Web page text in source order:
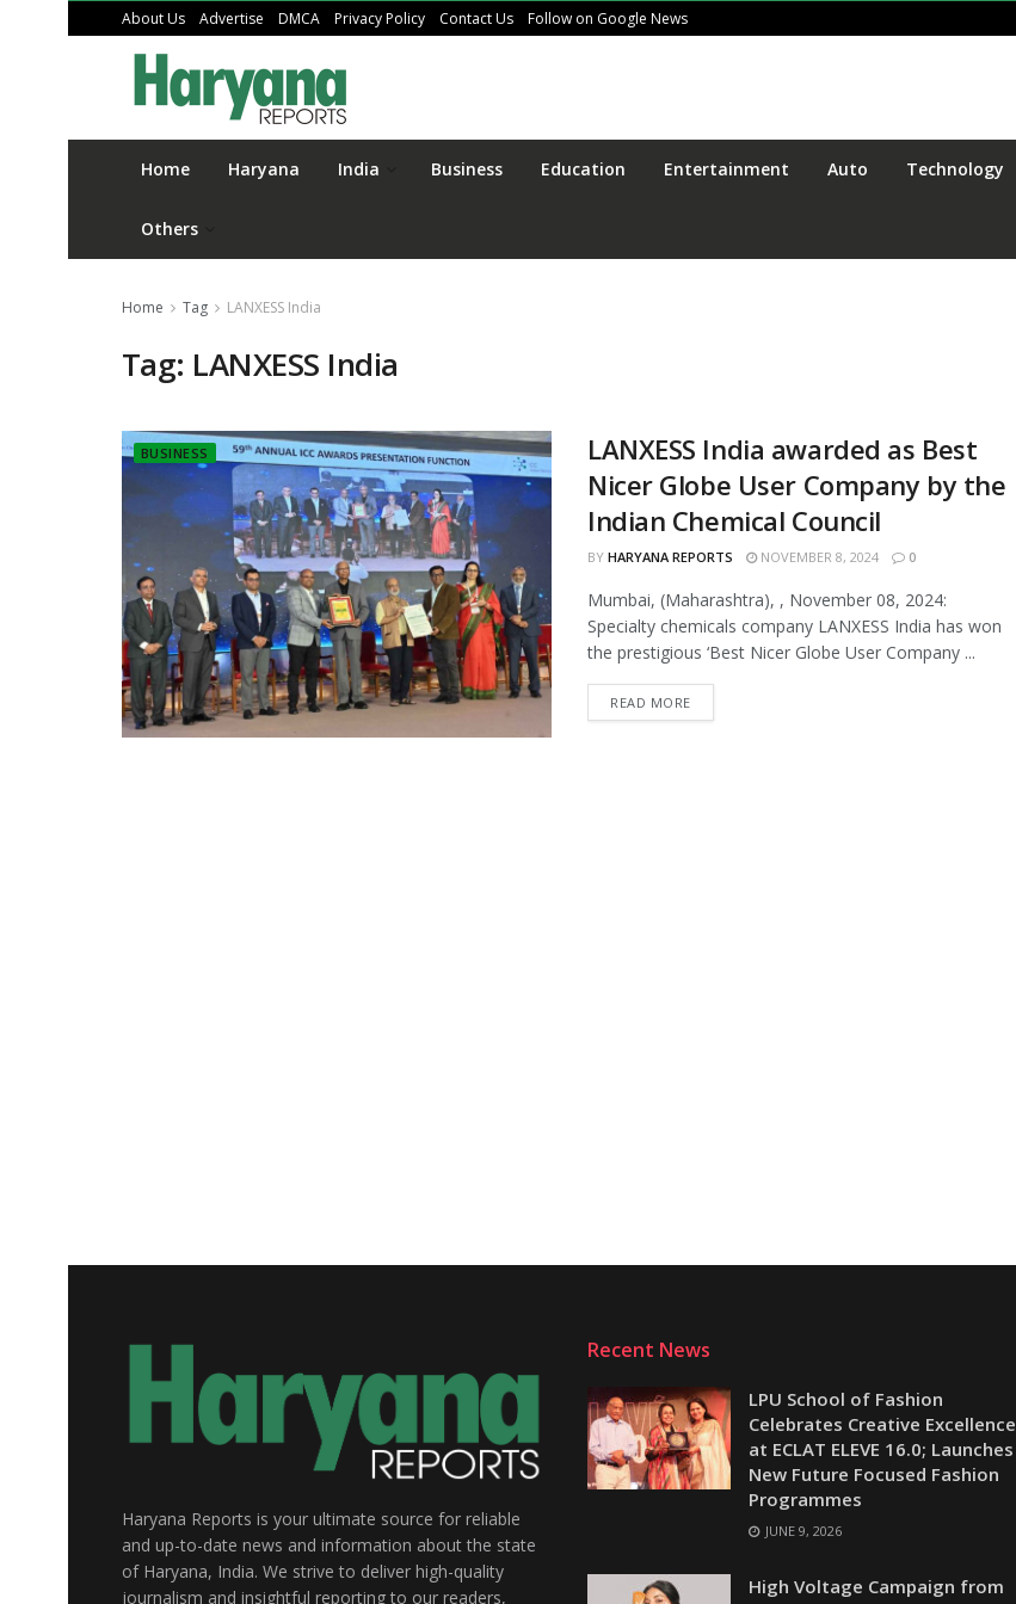
About Us Advertise DMCA Privacy Policy Contact Us Follow on Google News
Home Haryana India Business Education Entertainment Auto Technology
Others
Home Tag LANXESS India
Tag: LANXESS India
BUSINESS
LANXESS India awarded as Best
Nicer Globe User Company by the
Indian Chemical Council
BY HARYANA REPORTS NOVEMBER 8, 2024 0
Mumbai, (Maharashtra), , November 08, 2024:
Specialty chemicals company LANXESS India has won
the prestigious ‘Best Nicer Globe User Company ...
READ MORE
Haryana Reports is your ultimate source for reliable
and up-to-date news and information about the state
of Haryana, India. We strive to deliver high-quality
journalism and insightful reporting to our readers,
Recent News
LPU School of Fashion
Celebrates Creative Excellence
at ECLAT ELEVE 16.0; Launches
New Future Focused Fashion
Programmes
JUNE 9, 2026
High Voltage Campaign from